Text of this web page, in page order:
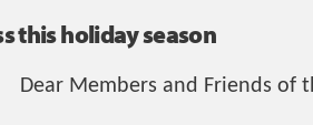
this holiday season
Dear Members and Friends of